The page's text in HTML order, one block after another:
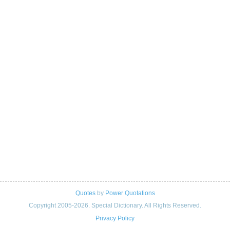
Quotesby Power Quotations
Copyright 2005-2026. Special Dictionary. All Rights Reserved.
Privacy Policy